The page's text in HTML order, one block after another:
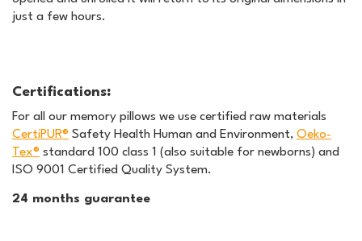
just a few hours.
Certifications:
For all our memory pillows we use certified raw materials
CertiPUR® Safety Health Human and Environment, Oeko-
Tex® standard 100 class 1 (also suitable for newborns) and
ISO 9001 Certified Quality System.
24 months guarantee